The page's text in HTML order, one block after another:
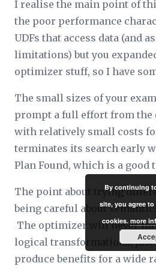
I realise the main point of
the poor performance
UDFs that access data (and
limitations) but you
optimizer stuff, so I have
The small sizes of your
prompt a full effort from the
with relatively small costs
terminates its search early
Plan Found, which is a good
The point about trying
being careful about
The optimizer will never
logical transformations, just
produce benefits for a wide
By continuing
site, you agree
cookies. more